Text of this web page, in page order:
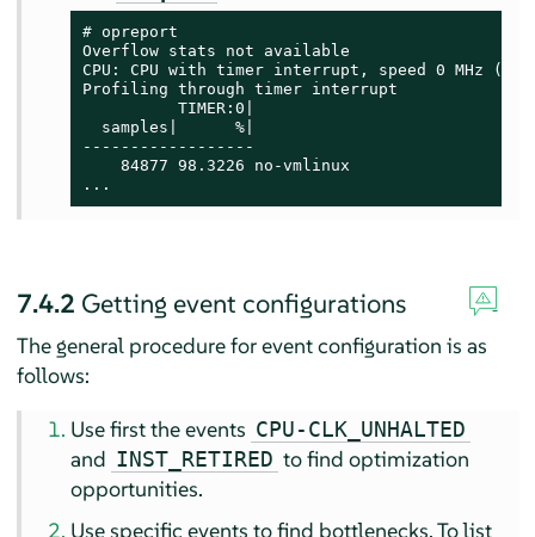
# opreport
Overflow stats not available
CPU: CPU with timer interrupt, speed 0 MHz
Profiling through timer interrupt
          TIMER:0|
  samples|      %|
------------------
    84877 98.3226 no-vmlinux
...
7.4.2 Getting event configurations
The general procedure for event configuration is as
follows:
Use first the events CPU-CLK_UNHALTED
and INST_RETIRED to find optimization
opportunities.
Use specific events to find bottlenecks. To list